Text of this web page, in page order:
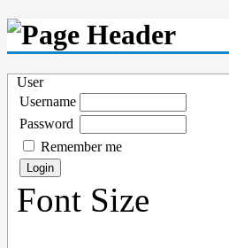
User
Username
Password
Remember me
Font Size